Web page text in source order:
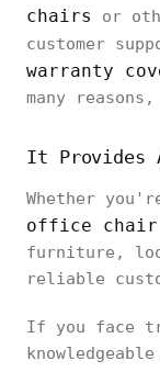
chairs
or
customer
warranty
many
It Provides
Whether
office chair
furniture,
reliable
If you face